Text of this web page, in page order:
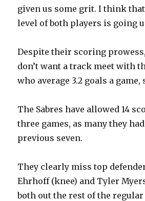
given us some grit. I think
level of both players is going
Despite their scoring
don’t want a track meet with
who average 3.2 goals a
The Sabres have allowed 14
three games, as many they
previous seven.
They clearly miss top
Ehrhoff (knee) and Tyler
both out the rest of the regular